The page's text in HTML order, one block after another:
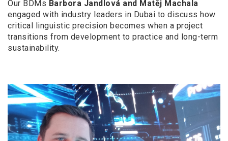
Our BDMs Barbora Jandlová and Matěj Machala
engaged with industry leaders in Dubai to discuss how
critical linguistic precision becomes when a project
transitions from development to practice and long-term
sustainability.